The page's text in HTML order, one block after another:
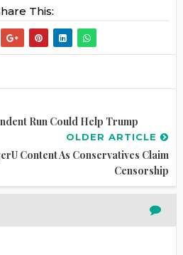
This:
Run Could Help Trump
OLDER ARTICLE
Content As Conservatives Claim
Censorship